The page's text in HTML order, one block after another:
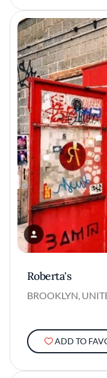
Roberta's
BROOKLYN,
ADD TO